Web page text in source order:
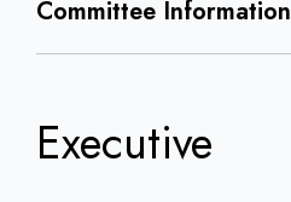
Committee Information
Executive